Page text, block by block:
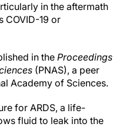
in the aftermath
COVID-19 or
in the Proceedings
(PNAS), a peer
Academy of Sciences.
for ARDS, a life-
fluid to leak into the